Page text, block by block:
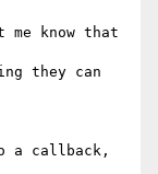
me know that
they can
a callback,